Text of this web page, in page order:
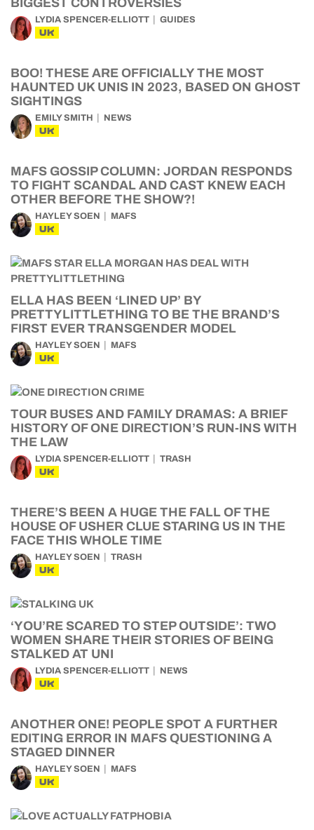
BIGGEST CONTROVERSIES
LYDIA SPENCER-ELLIOTT GUIDES
UK
BOO! THESE ARE OFFICIALLY THE MOST
HAUNTED UK UNIS IN 2023, BASED ON GHOST
SIGHTINGS
EMILY SMITH NEWS
UK
MAFS GOSSIP COLUMN: JORDAN RESPONDS
TO FIGHT SCANDAL AND CAST KNEW EACH
OTHER BEFORE THE SHOW?!
HAYLEY SOEN MAFS
UK
ELLA HAS BEEN ‘LINED UP’ BY
PRETTYLITTLETHING TO BE THE BRAND’S
FIRST EVER TRANSGENDER MODEL
HAYLEY SOEN MAFS
UK
TOUR BUSES AND FAMILY DRAMAS: A BRIEF
HISTORY OF ONE DIRECTION’S RUN-INS WITH
THE LAW
LYDIA SPENCER-ELLIOTT TRASH
UK
THERE’S BEEN A HUGE THE FALL OF THE
HOUSE OF USHER CLUE STARING US IN THE
FACE THIS WHOLE TIME
HAYLEY SOEN TRASH
UK
‘YOU’RE SCARED TO STEP OUTSIDE’: TWO
WOMEN SHARE THEIR STORIES OF BEING
STALKED AT UNI
LYDIA SPENCER-ELLIOTT NEWS
UK
ANOTHER ONE! PEOPLE SPOT A FURTHER
EDITING ERROR IN MAFS QUESTIONING A
STAGED DINNER
HAYLEY SOEN MAFS
UK